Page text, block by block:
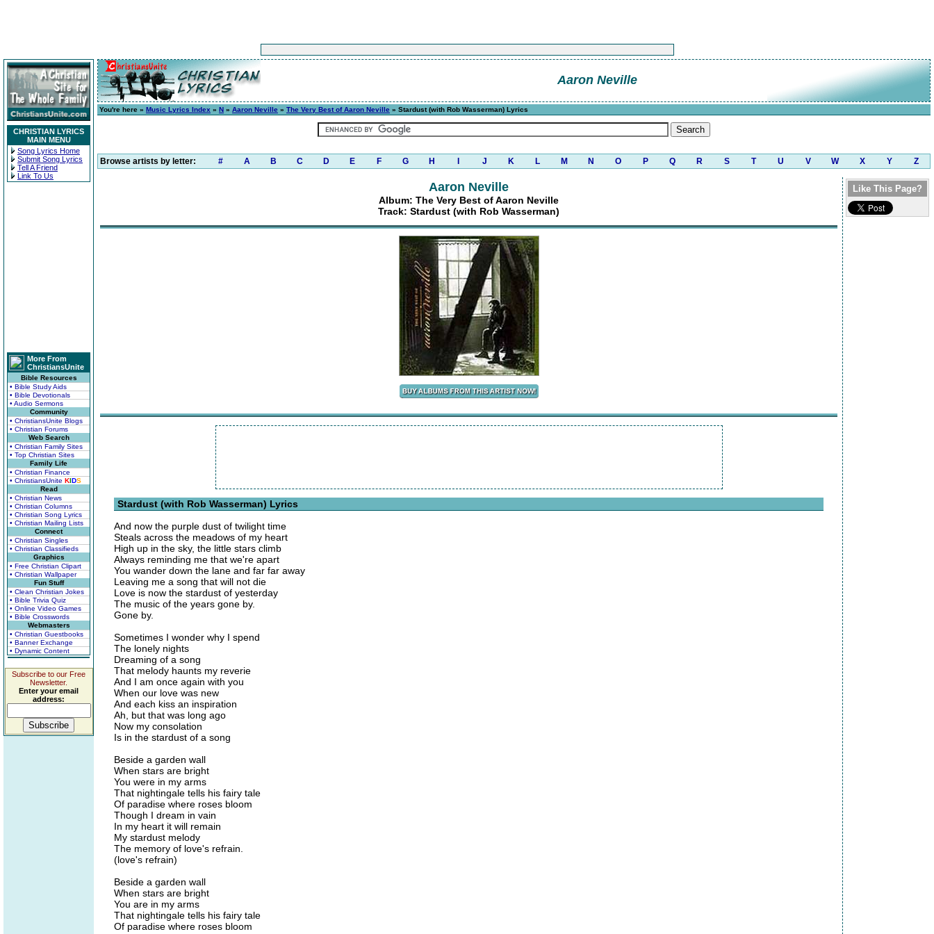
CHRISTIAN LYRICS
MAIN MENU
Song Lyrics Home
Submit Song Lyrics
Tell A Friend
Link To Us
More From
ChristiansUnite
Bible Resources
• Bible Study Aids
• Bible Devotionals
• Audio Sermons
Community
• ChristiansUnite Blogs
• Christian Forums
Web Search
• Christian Family Sites
• Top Christian Sites
Family Life
• Christian Finance
• ChristiansUnite KIDS
Read
• Christian News
• Christian Columns
• Christian Song Lyrics
• Christian Mailing Lists
Connect
• Christian Singles
• Christian Classifieds
Graphics
• Free Christian Clipart
• Christian Wallpaper
Fun Stuff
• Clean Christian Jokes
• Bible Trivia Quiz
• Online Video Games
• Bible Crosswords
Webmasters
• Christian Guestbooks
• Banner Exchange
• Dynamic Content
Subscribe to our Free
Newsletter.
Enter your email
address:
Aaron Neville
You're here » Music Lyrics Index » N » Aaron Neville » The Very Best of Aaron Neville » Stardust (with Rob Wasserman) Lyrics
Browse artists by letter: # A B C D E F G H J K L M N O P Q R S T U V W X Y Z
Aaron Neville
Album: The Very Best of Aaron Neville
Track: Stardust (with Rob Wasserman)
Stardust (with Rob Wasserman) Lyrics
And now the purple dust of twilight time
Steals across the meadows of my heart
High up in the sky, the little stars climb
Always reminding me that we're apart
You wander down the lane and far far away
Leaving me a song that will not die
Love is now the stardust of yesterday
The music of the years gone by.
Gone by.
Sometimes I wonder why I spend
The lonely nights
Dreaming of a song
That melody haunts my reverie
And I am once again with you
When our love was new
And each kiss an inspiration
Ah, but that was long ago
Now my consolation
Is in the stardust of a song
Beside a garden wall
When stars are bright
You were in my arms
That nightingale tells his fairy tale
Of paradise where roses bloom
Though I dream in vain
In my heart it will remain
My stardust melody
The memory of love's refrain.
(love's refrain)
Beside a garden wall
When stars are bright
You are in my arms
That nightingale tells his fairy tale
Of paradise where roses bloom
Like This Page?